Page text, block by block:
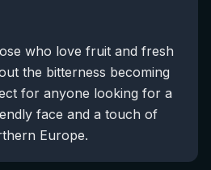
who love fruit and fresh
the bitterness becoming
for anyone looking for a
face and a touch of
Europe.